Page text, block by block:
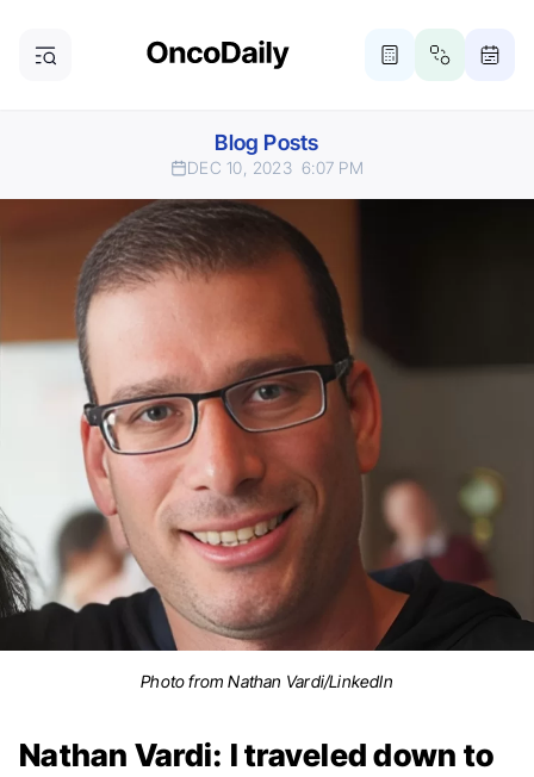
Blog Posts
DEC 10, 2023 6:07 PM
Photo from Nathan Vardi/LinkedIn
Nathan Vardi: I traveled down to